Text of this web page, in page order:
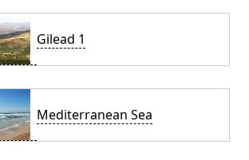
Gilead 1
Mediterranean Sea